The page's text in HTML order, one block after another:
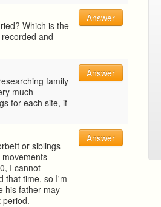
Which is the
and
Answer
family
much
for each site, if
Answer
or siblings
I cannot
that time, so I'm
his father may
period.
Answer